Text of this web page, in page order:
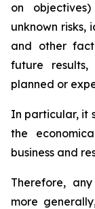
on
unknown
and other
future results,
planned or
In particular, it
the
business and
Therefore,
more